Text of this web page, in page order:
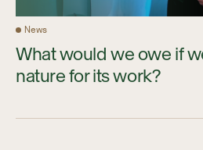
News
What would we owe if
nature for its work?